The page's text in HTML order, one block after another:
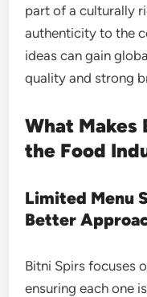
part of a culturally
authenticity to the
ideas can gain
quality and strong
What Makes
the Food
Limited Menu
Better
Bitni Spirs focuses
ensuring each one